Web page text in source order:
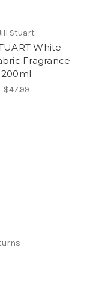
Stuart
White
Fragrance
200ml
$47.99